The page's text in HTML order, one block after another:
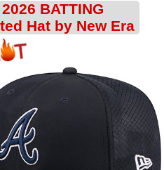
BATTING
Hat by New Era